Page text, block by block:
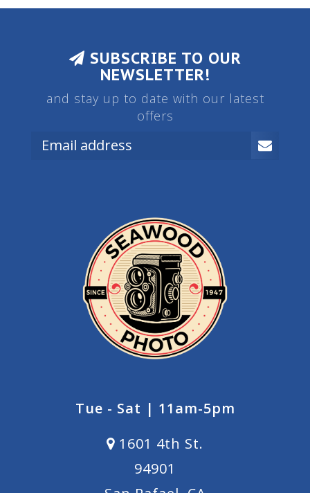
SUBSCRIBE TO OUR
NEWSLETTER!
and stay up to date with our latest
offers
Tue - Sat | 11am-5pm
1601 4th St.
94901